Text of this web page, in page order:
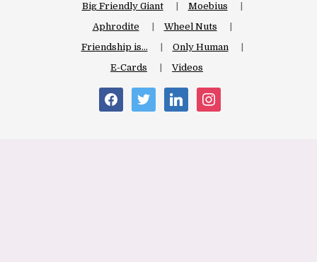
Big Friendly Giant
Moebius
Aphrodite
Wheel Nuts
Friendship is…
Only Human
E-Cards
Videos
facebooktwitter linkedin instagram